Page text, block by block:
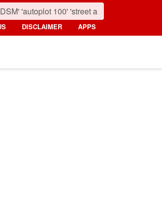
DISCLAIMER APPS